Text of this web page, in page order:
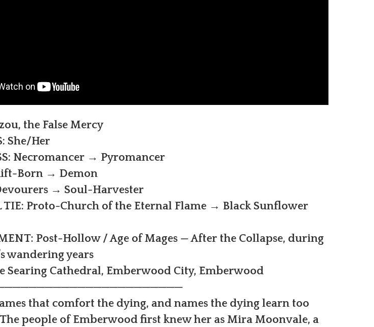
the False Mercy
She/Her
Necromancer → Pyromancer
Born → Demon
→ Soul-Harvester
TIE: Proto-Church of the Eternal Flame → Black Sunflower
Post-Hollow / Age of Mages — After the Collapse, during
wandering years
Searing Cathedral, Emberwood City, Emberwood
that comfort the dying, and names the dying learn too
people of Emberwood first knew her as Mira Moonvale, a